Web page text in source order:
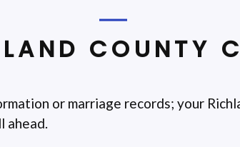
COUNTY
or marriage records; your
ahead.